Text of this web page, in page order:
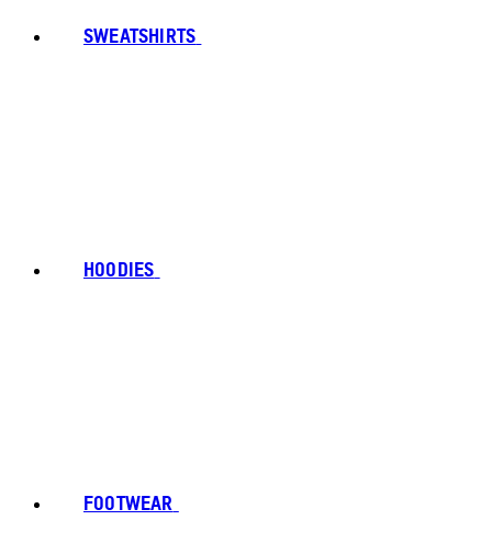
SWEATSHIRTS
HOODIES
FOOTWEAR